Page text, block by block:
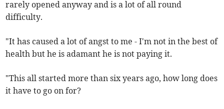
rarely opened anyway and is a lot of all round
difficulty.
"It has caused a lot of angst to me - I'm not in the best of
health but he is adamant he is not paying it.
"This all started more than six years ago, how long does
it have to go on for?